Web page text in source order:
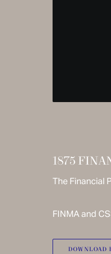
1875
The Financial
FINMA and
DOWNLOAD